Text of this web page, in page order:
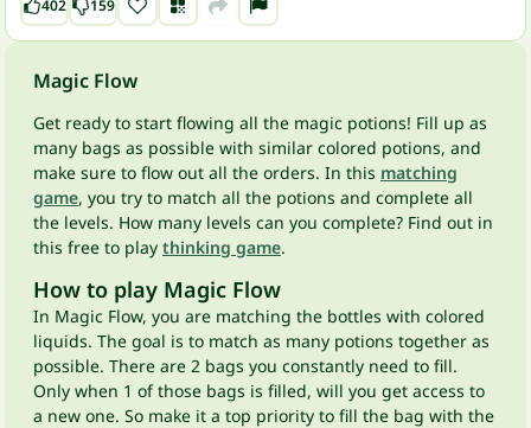
402 159
Magic Flow
Get ready to start flowing all the magic potions! Fill up as
many bags as possible with similar colored potions, and
make sure to flow out all the orders. In this matching
game, you try to match all the potions and complete all
the levels. How many levels can you complete? Find out in
this free to play thinking game.
How to play Magic Flow
In Magic Flow, you are matching the bottles with colored
liquids. The goal is to match as many potions together as
possible. There are 2 bags you constantly need to fill.
Only when 1 of those bags is filled, will you get access to
a new one. So make it a top priority to fill the bag with the